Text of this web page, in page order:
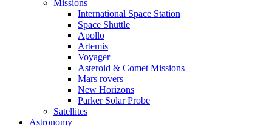
Missions
International Space Station
Space Shuttle
Apollo
Artemis
Voyager
Asteroid & Comet Missions
Mars rovers
New Horizons
Parker Solar Probe
Satellites
Astronomy